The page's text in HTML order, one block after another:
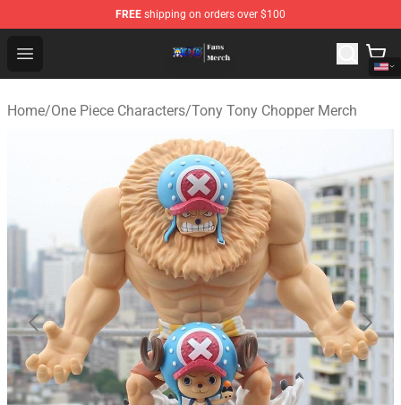
FREE shipping on orders over $100
Open menu
One Piece Store - Official One Piece Merchandise Shop
Home/One Piece Characters/Tony Tony Chopper Merch